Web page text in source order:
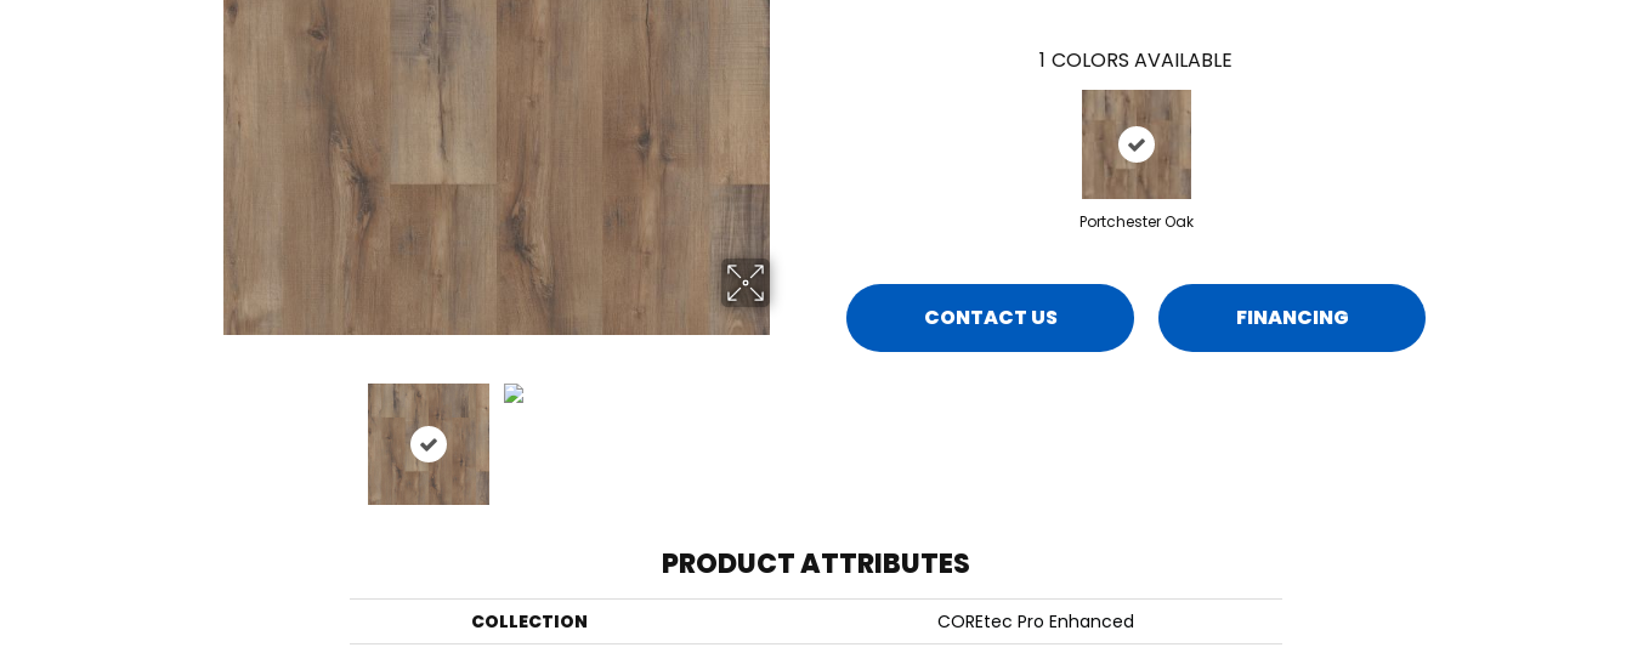
1 COLORS AVAILABLE
Portchester Oak
CONTACT US FINANCING
PRODUCT ATTRIBUTES
COLLECTION
COREtec Pro Enhanced